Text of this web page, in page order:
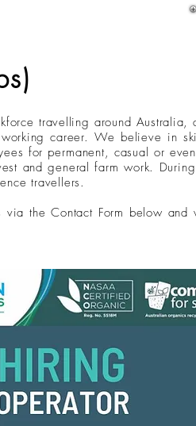
travelling around
career. We believe in
for permanent, casual or
and general farm work.
travellers.
the Contact Form below and